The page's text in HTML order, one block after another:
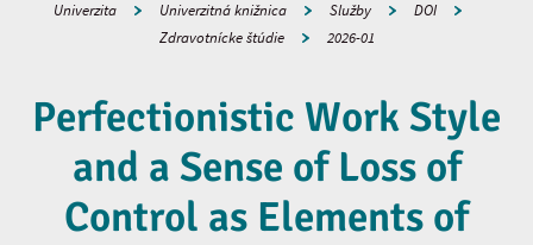
Univerzita Univerzitná knižnica Služby
DOI
Zdravotnícke štúdie
2026-01
Perfectionistic Work Style
and a Sense of Loss of
Control as Elements of